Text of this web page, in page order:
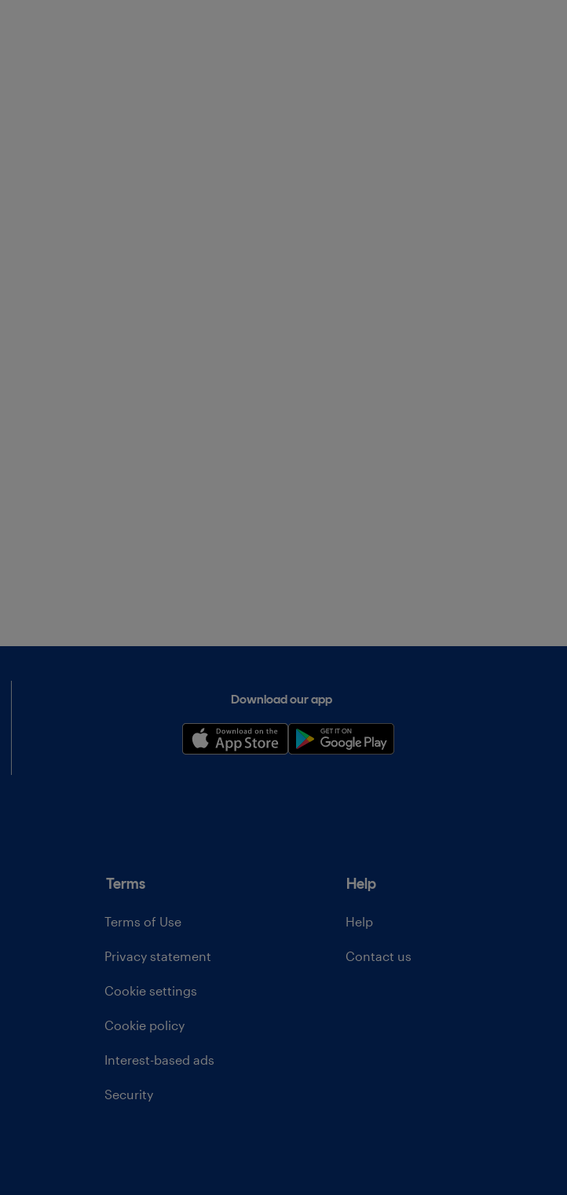
Download our app
Terms
Terms of Use
Privacy statement
Cookie settings
Cookie policy
Interest-based ads
Security
Help
Help
Contact us